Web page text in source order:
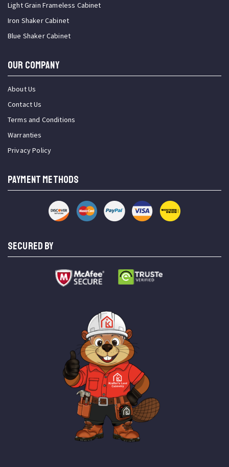
Light Grain Frameless Cabinet
Iron Shaker Cabinet
Blue Shaker Cabinet
OUR COMPANY
About Us
Contact Us
Terms and Conditions
Warranties
Privacy Policy
PAYMENT METHODS
SECURED BY